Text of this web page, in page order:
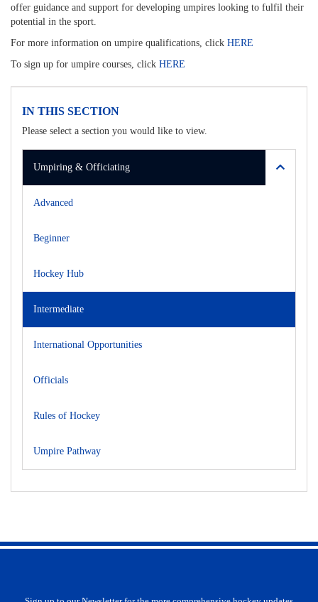
offer guidance and support for developing umpires looking to fulfil their
potential in the sport.
For more information on umpire qualifications, click HERE
To sign up for umpire courses, click HERE
IN THIS SECTION
Please select a section you would like to view.
Umpiring & Officiating
Advanced
Beginner
Hockey Hub
Intermediate
International Opportunities
Officials
Rules of Hockey
Umpire Pathway